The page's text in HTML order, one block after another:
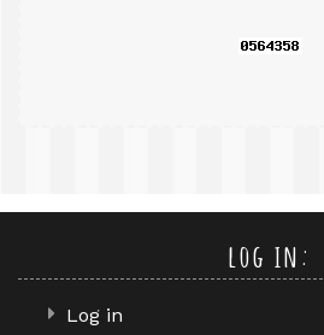
log in:
Log in